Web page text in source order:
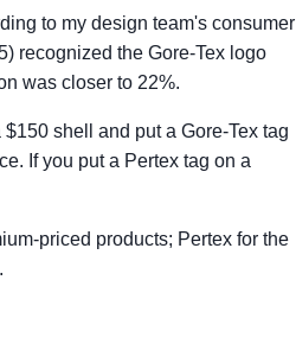
to my design team's consumer
recognized the Gore-Tex logo
was closer to 22%.
shell and put a Gore-Tex tag
If you put a Pertex tag on a
priced products; Pertex for the